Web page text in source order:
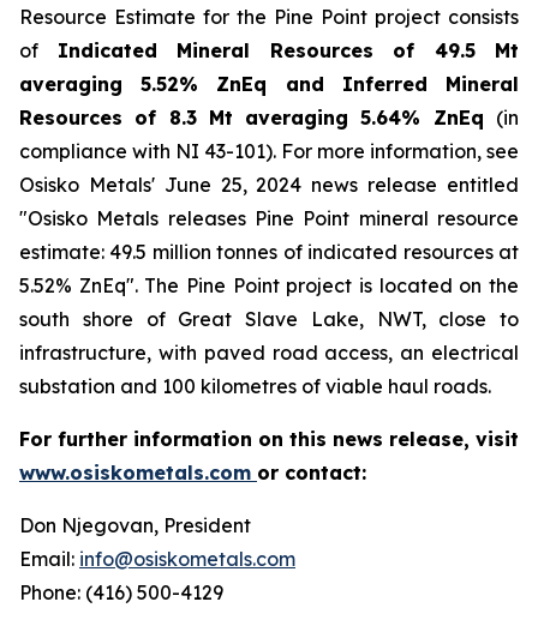
Resource Estimate for the Pine Point project consists
of Indicated Mineral Resources of 49.5 Mt
averaging 5.52% ZnEq and Inferred Mineral
Resources of 8.3 Mt averaging 5.64% ZnEq (in
compliance with NI 43-101). For more information, see
Osisko Metals'June 25, 2024 news release entitled
"Osisko Metals releases Pine Point mineral resource
estimate: 49.5 million tonnes of indicated resources at
5.52% ZnEq". The Pine Point project is located on the
south shore of Great Slave Lake, NWT, close to
infrastructure, with paved road access, an electrical
substation and 100 kilometres of viable haul roads.
For further information on this news release, visit
www.osiskometals.com or contact:
Don Njegovan, President
Email: info@osiskometals.com
Phone: (416) 500-4129